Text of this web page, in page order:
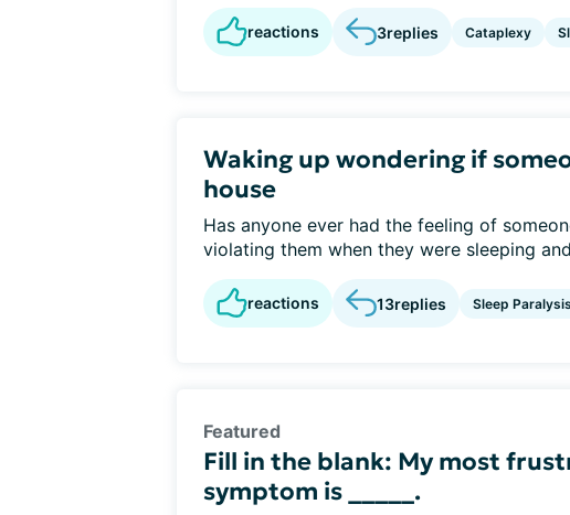
reactions 3replies Cataplexy
Waking up wondering if
house
Has anyone ever had the feeling of
violating them when they were sleeping
reactions 13replies Sleep Paralysis
Featured
Fill in the blank: My most
symptom is _____.